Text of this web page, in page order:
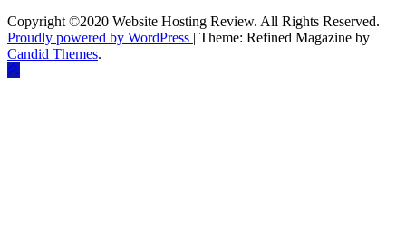
Copyright ©2020 Website Hosting Review. All Rights Reserved.
Proudly powered by WordPress | Theme: Refined Magazine by
Candid Themes.